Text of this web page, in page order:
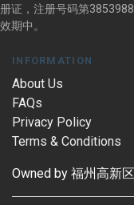
册证，注册号码第
效期中。
INFORMATION
About Us
FAQs
Privacy Policy
Terms & Conditions
Owned by 福州高新